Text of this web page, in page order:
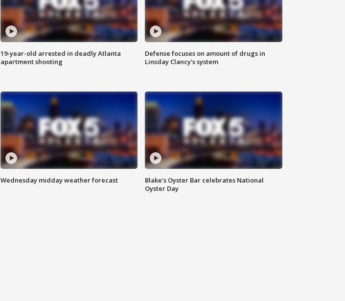
19-year-old arrested in deadly Atlanta
apartment shooting
Defense focuses on amount of drugs in
Linsday Clancy's system
Wednesday midday weather forecast
Blake's Oyster Bar celebrates National
Oyster Day